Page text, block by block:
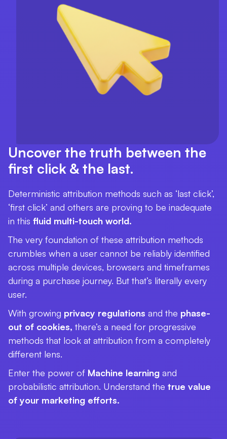
Uncover the truth between the
first click & the last.
Deterministic attribution methods such as ‘last click’,
‘first click’ and others are proving to be inadequate
in this fluid multi-touch world.
The very foundation of these attribution methods
crumbles when a user cannot be reliably identified
across multiple devices, browsers and timeframes
during a purchase journey. But that’s literally every
user.
With growing privacy regulations and the phase-
out of cookies, there’s a need for progressive
methods that look at attribution from a completely
different lens.
Enter the power of Machine learning and
probabilistic attribution. Understand the true value
of your marketing efforts.